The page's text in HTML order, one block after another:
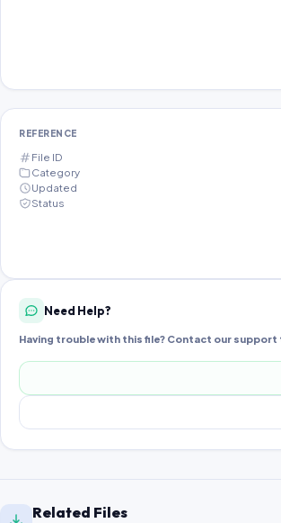
REFERENCE
File ID
Category
Updated
Status
Need Help?
Having trouble with this file? Contact our
Related Files